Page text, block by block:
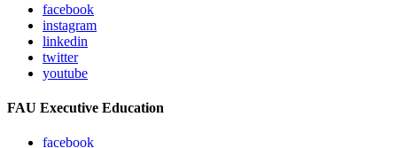
facebook
instagram
linkedin
twitter
youtube
FAU Executive Education
facebook